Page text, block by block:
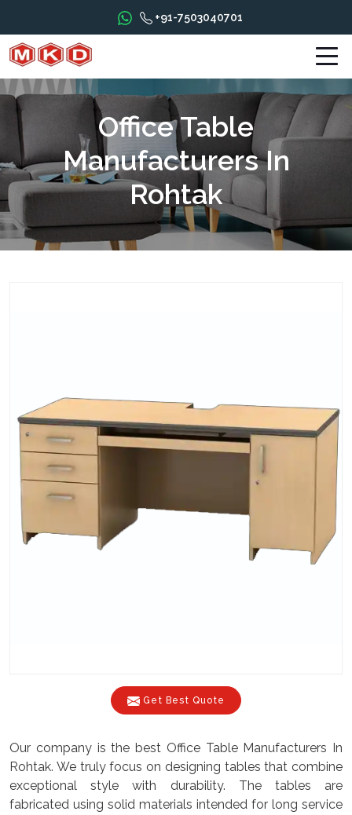
+91-7503040701
Office Table
Manufacturers In
Rohtak
Get Best Quote
Our company is the best Office Table Manufacturers In
Rohtak. We truly focus on designing tables that combine
exceptional style with durability. The tables are
fabricated using solid materials intended for long service